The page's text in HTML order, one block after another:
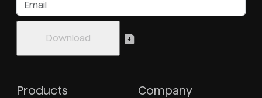
Products Company